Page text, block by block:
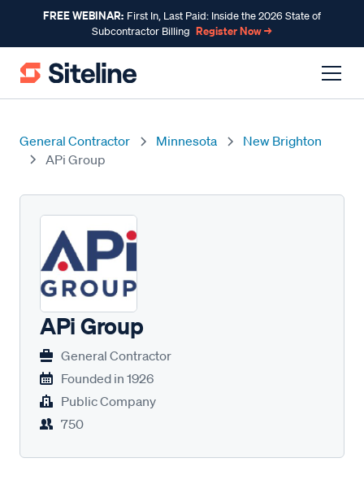
FREE WEBINAR: First In, Last Paid: Inside the 2026 State of
Subcontractor Billing Register Now →
General Contractor Minnesota
New Brighton
APi Group
APi Group
General Contractor
Founded in 1926
Public Company
750